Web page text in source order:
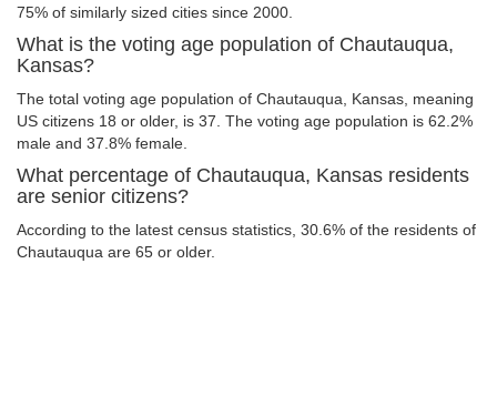
75% of similarly sized cities since 2000.
What is the voting age population of Chautauqua,
Kansas?
The total voting age population of Chautauqua, Kansas, meaning
US citizens 18 or older, is 37. The voting age population is 62.2%
male and 37.8% female.
What percentage of Chautauqua, Kansas residents
are senior citizens?
According to the latest census statistics, 30.6% of the residents of
Chautauqua are 65 or older.